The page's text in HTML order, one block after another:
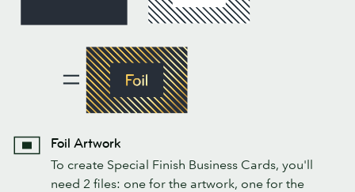
Foil Artwork
To create Special Finish Business Cards, you'll
need 2 files: one for the artwork, one for the